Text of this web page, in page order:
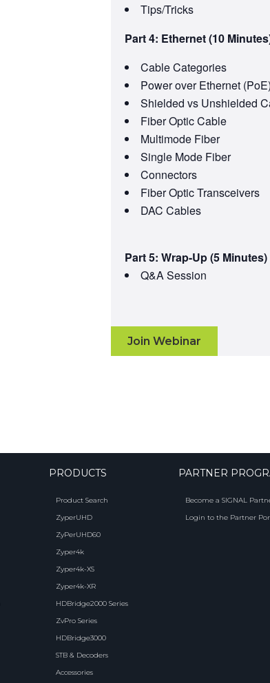
Tips/Tricks
Part 4: Ethernet (10
Cable Categories
Power over Ethernet
Shielded vs Unshielded
Fiber Optic Cable
Multimode Fiber
Single Mode Fiber
Connectors
Fiber Optic Transceivers
DAC Cables
Part 5: Wrap-Up (5 Minutes)
Q&A Session
Join Webinar
PRODUCTS
Product Search
ZyperUHD
ZyPerUHD60
Zyper4k
Zyper4k-XS
Zyper4k-XR
HDBridge2000 Series
ZvPro Series
HDBridge3000
STB & Decoders
Accessories
PARTNER
Become a SIGNAL
Login to the Partner